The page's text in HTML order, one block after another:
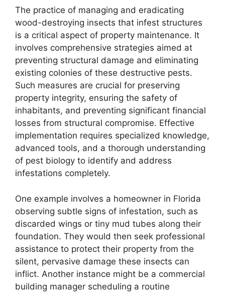
The practice of managing and eradicating
wood-destroying insects that infest structures
is a critical aspect of property maintenance. It
involves comprehensive strategies aimed at
preventing structural damage and eliminating
existing colonies of these destructive pests.
Such measures are crucial for preserving
property integrity, ensuring the safety of
inhabitants, and preventing significant financial
losses from structural compromise. Effective
implementation requires specialized knowledge,
advanced tools, and a thorough understanding
of pest biology to identify and address
infestations completely.
One example involves a homeowner in Florida
observing subtle signs of infestation, such as
discarded wings or tiny mud tubes along their
foundation. They would then seek professional
assistance to protect their property from the
silent, pervasive damage these insects can
inflict. Another instance might be a commercial
building manager scheduling a routine